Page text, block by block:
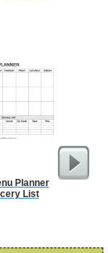
Planner
List